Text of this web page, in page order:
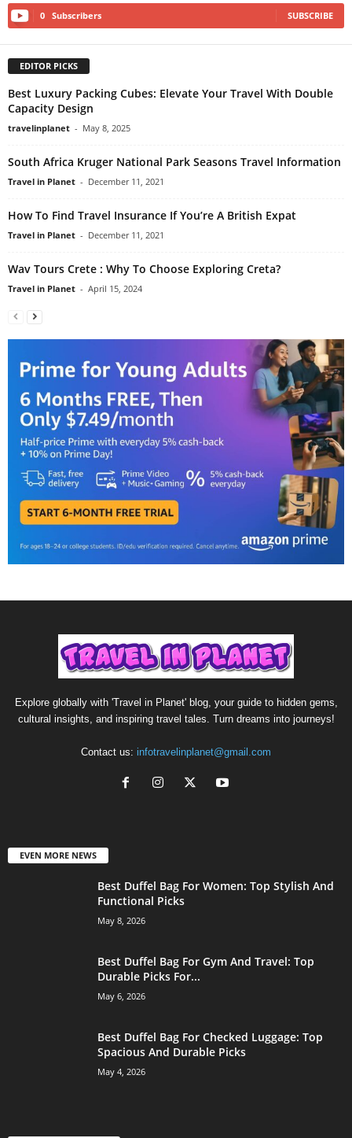
0 Subscribers SUBSCRIBE
EDITOR PICKS
Best Luxury Packing Cubes: Elevate Your Travel With Double
Capacity Design
travelinplanet - May 8, 2025
South Africa Kruger National Park Seasons Travel Information
Travel in Planet - December 11, 2021
How To Find Travel Insurance If You’re A British Expat
Travel in Planet - December 11, 2021
Wav Tours Crete : Why To Choose Exploring Creta?
Travel in Planet - April 15, 2024
Explore globally with 'Travel in Planet' blog, your guide to hidden gems,
cultural insights, and inspiring travel tales. Turn dreams into journeys!
Contact us: infotravelinplanet@gmail.com
EVEN MORE NEWS
Best Duffel Bag For Women: Top Stylish And
Functional Picks
May 8, 2026
Best Duffel Bag For Gym And Travel: Top
Durable Picks For...
May 6, 2026
Best Duffel Bag For Checked Luggage: Top
Spacious And Durable Picks
May 4, 2026